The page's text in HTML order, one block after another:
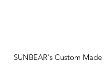
SUNBEAR's Custom Made